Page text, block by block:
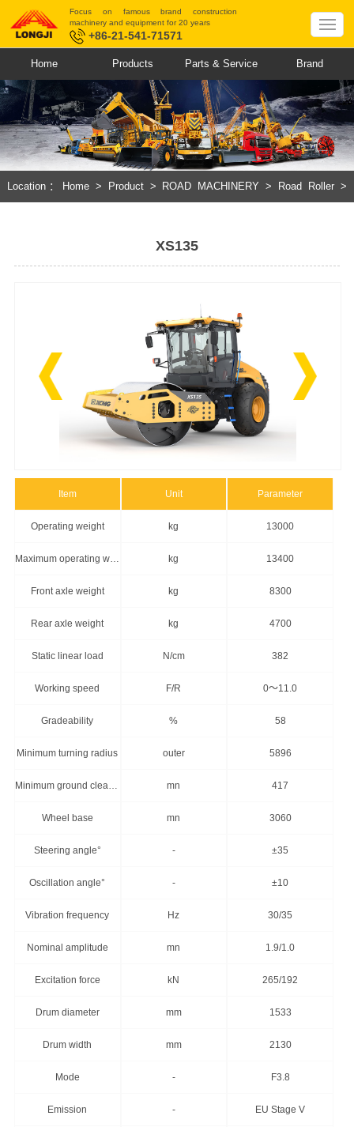
Focus on famous brand construction
machinery and equipment for 20 years
+86-21-541-71571
Home Products Parts & Service Brand
Location： Home> Product> ROAD MACHINERY > Road Roller >
XS135
Item Unit Parameter
Operating weight kg 13000
Maximum operating weight kg 13400
Front axle weight kg 8300
Rear axle weight kg 4700
Static linear load N/cm 382
Working speed F/R 0～11.0
Gradeability % 58
Minimum turning radius outer 5896
Minimum ground clearance mn 417
Wheel base mn 3060
Steering angle° - ±35
Oscillation angle° - ±10
Vibration frequency Hz 30/35
Nominal amplitude mn 1.9/1.0
Excitation force kN 265/192
Drum diameter mm 1533
Drum width mm 2130
Mode - F3.8
Emission - EU Stage V